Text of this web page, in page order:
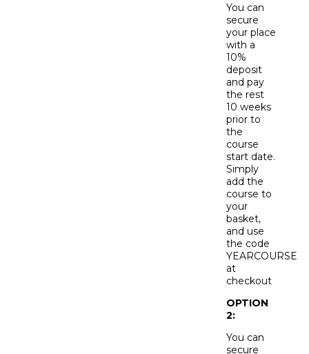
You can
secure
your place
with a
10%
deposit
and pay
the rest
10 weeks
prior to
the
course
start date.
Simply
add the
course to
your
basket,
and use
the code
YEARCOURSE
at
checkout
OPTION
2:
You can
secure